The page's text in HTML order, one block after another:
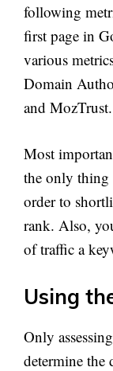
following
first page in
various
Domain
and MozTrust.
Most
the only thing
order to
rank. Also,
of traffic a
Using
Only
determine